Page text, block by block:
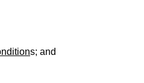
s; and